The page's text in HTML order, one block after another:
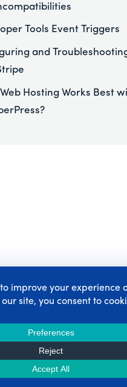
Tools Event Triggers
and
Hosting Works Best
MemberPress today!
MemberPress Now